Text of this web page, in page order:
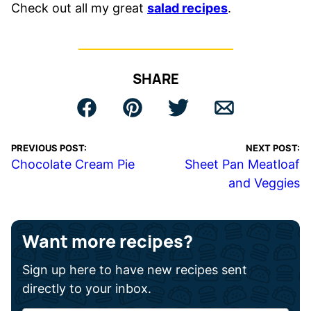
Check out all my great salad recipes.
SHARE
PREVIOUS POST:
Chocolate Cream Pie
NEXT POST:
Sheet Pan Meatloaf
and Veggies
Want more recipes?
Sign up here to have new recipes sent
directly to your inbox.